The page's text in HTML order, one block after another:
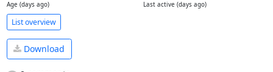
Age (days ago) Last active (days ago)
List overview
Download